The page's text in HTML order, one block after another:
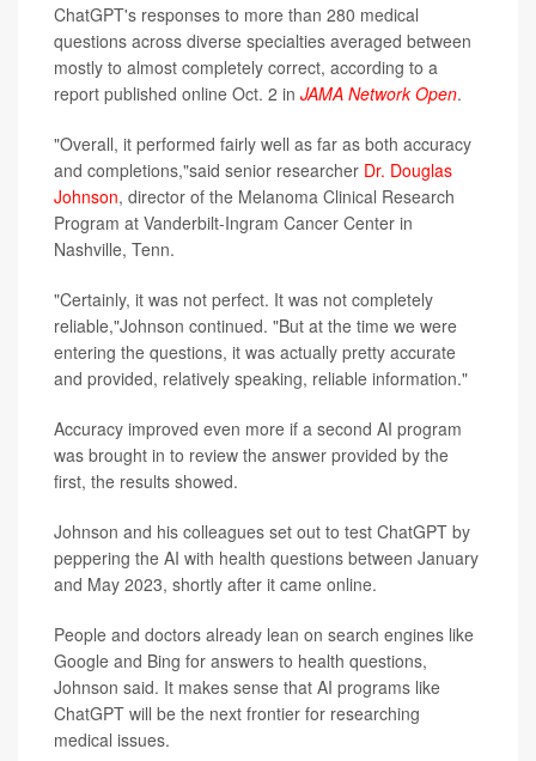
ChatGPT's responses to more than 280 medical
questions across diverse specialties averaged between
mostly to almost completely correct, according to a
report published online Oct. 2 in JAMA Network Open.
"Overall, it performed fairly well as far as both accuracy
and completions,"said senior researcher Dr. Douglas
Johnson, director of the Melanoma Clinical Research
Program at Vanderbilt-Ingram Cancer Center in
Nashville, Tenn.
"Certainly, it was not perfect. It was not completely
reliable,"Johnson continued. "But at the time we were
entering the questions, it was actually pretty accurate
and provided, relatively speaking, reliable information."
Accuracy improved even more if a second AI program
was brought in to review the answer provided by the
first, the results showed.
Johnson and his colleagues set out to test ChatGPT by
peppering the AI with health questions between January
and May 2023, shortly after it came online.
People and doctors already lean on search engines like
Google and Bing for answers to health questions,
Johnson said. It makes sense that AI programs like
ChatGPT will be the next frontier for researching
medical issues.